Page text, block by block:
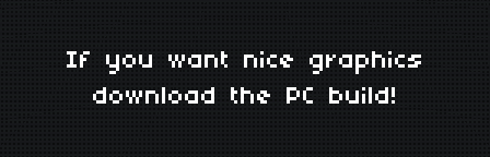
If you want nice graphics
download the PC build!